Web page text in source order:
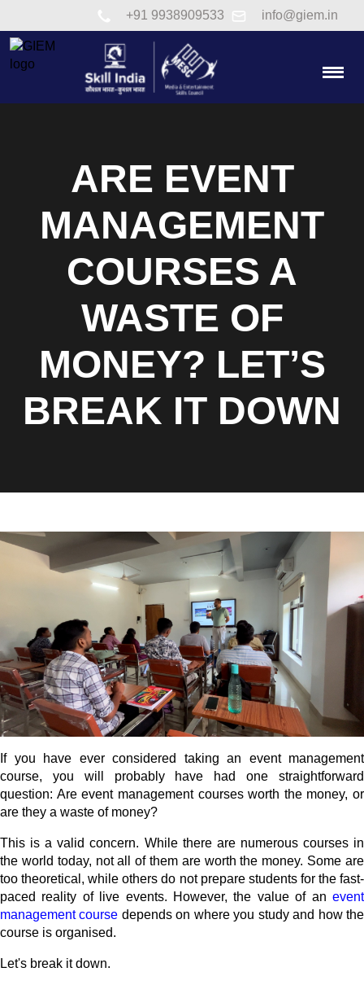
Link to tel:+91 9938909533
+91 9938909533 info@giem.in
ARE EVENT
MANAGEMENT
COURSES A
WASTE OF
MONEY? LET’S
BREAK IT DOWN
If you have ever considered taking an event management
course, you will probably have had one straightforward
question: Are event management courses worth the money, or
are they a waste of money?
This is a valid concern. While there are numerous courses in
the world today, not all of them are worth the money. Some are
too theoretical, while others do not prepare students for the fast-
paced reality of live events. However, the value of an event
management course depends on where you study and how the
course is organised.
Let's break it down.